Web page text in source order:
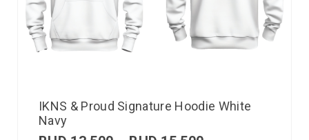
IKNS & Proud Signature Hoodie White
Navy